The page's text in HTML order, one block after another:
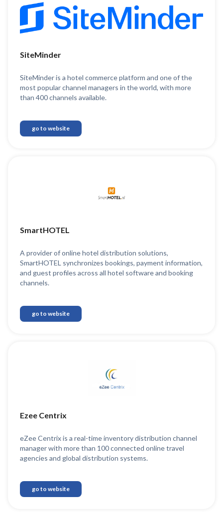
SiteMinder
SiteMinder is a hotel commerce platform and one of the
most popular channel managers in the world, with more
than 400 channels available.
go to website
SmartHOTEL
A provider of online hotel distribution solutions,
SmartHOTEL synchronizes bookings, payment information,
and guest profiles across all hotel software and booking
channels.
go to website
Ezee Centrix
eZee Centrix is a real-time inventory distribution channel
manager with more than 100 connected online travel
agencies and global distribution systems.
go to website